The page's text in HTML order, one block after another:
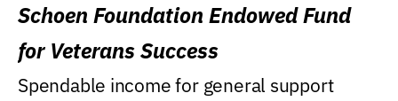
Schoen Foundation Endowed Fund
for Veterans Success
Spendable income for general support